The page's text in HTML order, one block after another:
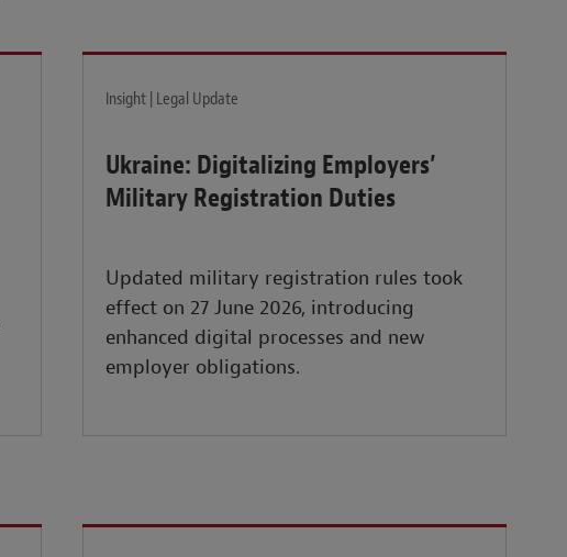
Insight | Legal Update
Ukraine: Digitalizing Employers’
Military Registration Duties
Updated military registration rules took
effect on 27 June 2026, introducing
enhanced digital processes and new
employer obligations.